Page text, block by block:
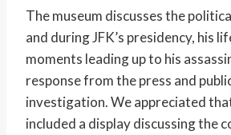
The museum discusses the
and during JFK’s presidency, his
moments leading up to his
response from the press and
investigation. We appreciated
included a display discussing the